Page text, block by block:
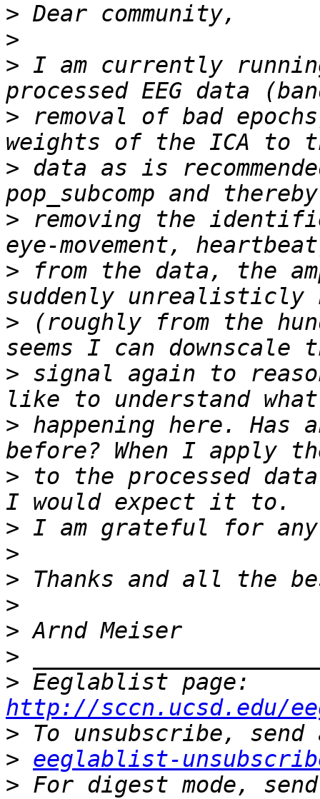
>
>
> I am currently
> removal of bad
> data as is
> removing the
> from the data, the
> (roughly from the
> signal again to
> happening here. Has
> to the processed
>
>
>
>
>
>
>
http://sccn.ucsd.edu/
>
> eeglablist-
> For digest mode,